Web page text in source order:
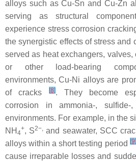
alloys such as Cu-Sn and Cu-Zn
serving as structural
experience stress corrosion
the synergistic effects of stress and
served as heat exchangers, valves,
or other load-bearing
environments, Cu-Ni alloys are
of cracks
[8]. They become
corrosion in ammonia-, sulfide-,
environments. For example, in the
NH 4
+, S2−, and seawater, SCC
alloys within a short testing period [9]
cause irreparable losses and